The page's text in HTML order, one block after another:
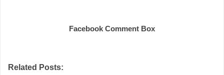
Facebook Comment Box
Related Posts: